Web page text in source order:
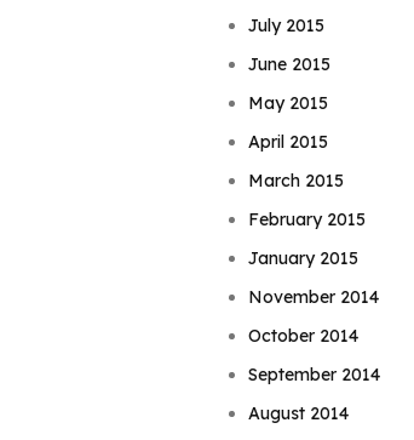
July 2015
June 2015
May 2015
April 2015
March 2015
February 2015
January 2015
November 2014
October 2014
September 2014
August 2014